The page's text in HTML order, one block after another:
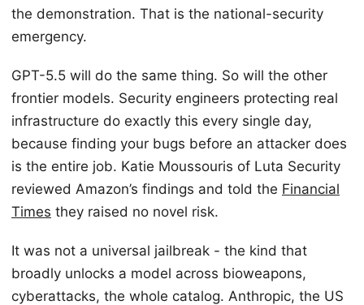
the demonstration. That is the national-security
emergency.
GPT-5.5 will do the same thing. So will the other
frontier models. Security engineers protecting real
infrastructure do exactly this every single day,
because finding your bugs before an attacker does
is the entire job. Katie Moussouris of Luta Security
reviewed Amazon’s findings and told the Financial
Times they raised no novel risk.
It was not a universal jailbreak - the kind that
broadly unlocks a model across bioweapons,
cyberattacks, the whole catalog. Anthropic, the US